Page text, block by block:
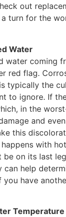
out
turn for the
Water
water coming
red flag.
typically the
to ignore. If
in the
and
this
with
be on its last
can help
you have
Temperature